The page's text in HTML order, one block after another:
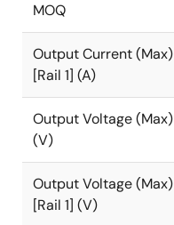
MOQ
Output Current (Max)
[Rail 1] (A)
Output Voltage (Max)
(V)
Output Voltage (Max)
[Rail 1] (V)